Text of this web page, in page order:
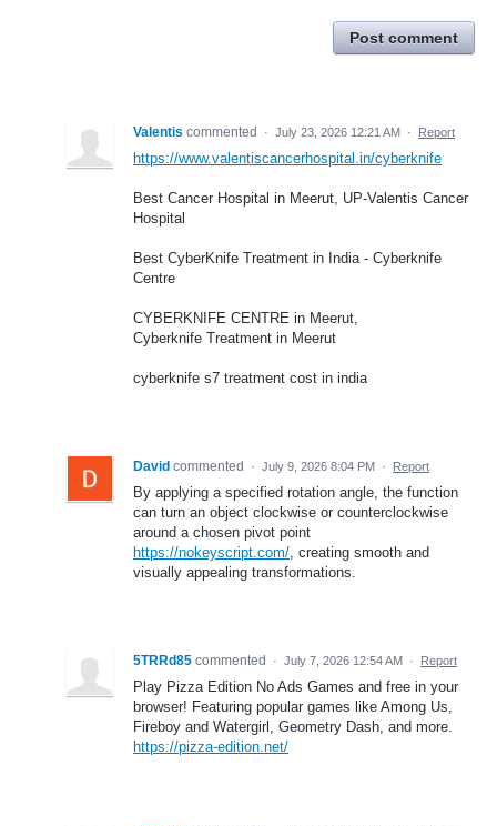
Post comment
Valentis commented · July 23, 2026 12:21 AM · Report
https://www.valentiscancerhospital.in/cyberknife
Best Cancer Hospital in Meerut, UP-Valentis Cancer
Hospital
Best CyberKnife Treatment in India - Cyberknife
Centre
CYBERKNIFE CENTRE in Meerut,
Cyberknife Treatment in Meerut
cyberknife s7 treatment cost in india
David commented · July 9, 2026 8:04 PM · Report
By applying a specified rotation angle, the function
can turn an object clockwise or counterclockwise
around a chosen pivot point
https://nokeyscript.com/, creating smooth and
visually appealing transformations.
5TRRd85 commented · July 7, 2026 12:54 AM · Report
Play Pizza Edition No Ads Games and free in your
browser! Featuring popular games like Among Us,
Fireboy and Watergirl, Geometry Dash, and more.
https://pizza-edition.net/